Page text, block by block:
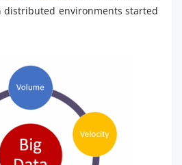
environments started